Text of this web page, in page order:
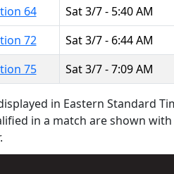
64
Sat 3/7 - 5:40 AM
72
Sat 3/7 - 6:44 AM
75
Sat 3/7 - 7:09 AM
in Eastern Standard
in a match are shown with